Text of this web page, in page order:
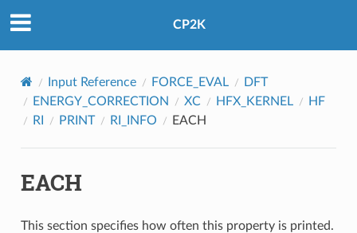
CP2K
Input Reference FORCE_EVAL
DFT
ENERGY_CORRECTION
XC HFX_KERNEL
HF
RI
PRINT RI_INFO EACH
EACH
This section specifies how often this property is printed.